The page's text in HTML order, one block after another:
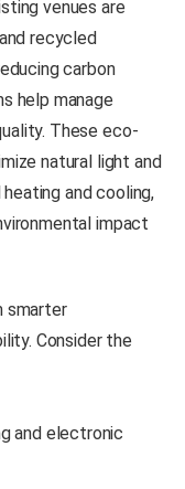
venues are
recycled
carbon
help manage
These eco-
natural light and
and cooling,
impact
smarter
Consider the
and electronic